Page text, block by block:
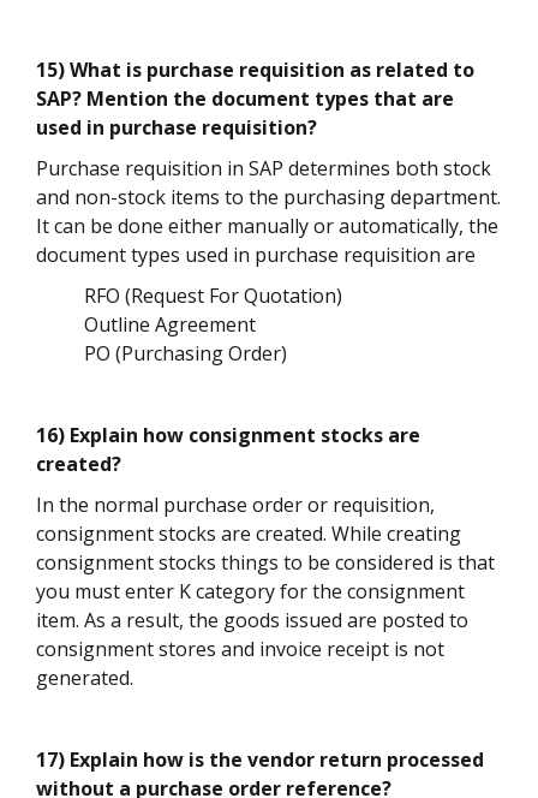
15) What is purchase requisition as related to
SAP? Mention the document types that are
used in purchase requisition?
Purchase requisition in SAP determines both stock
and non-stock items to the purchasing department.
It can be done either manually or automatically, the
document types used in purchase requisition are
RFO (Request For Quotation)
Outline Agreement
PO (Purchasing Order)
16) Explain how consignment stocks are
created?
In the normal purchase order or requisition,
consignment stocks are created. While creating
consignment stocks things to be considered is that
you must enter K category for the consignment
item. As a result, the goods issued are posted to
consignment stores and invoice receipt is not
generated.
17) Explain how is the vendor return processed
without a purchase order reference?